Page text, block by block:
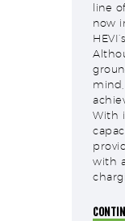
line
now
With
with